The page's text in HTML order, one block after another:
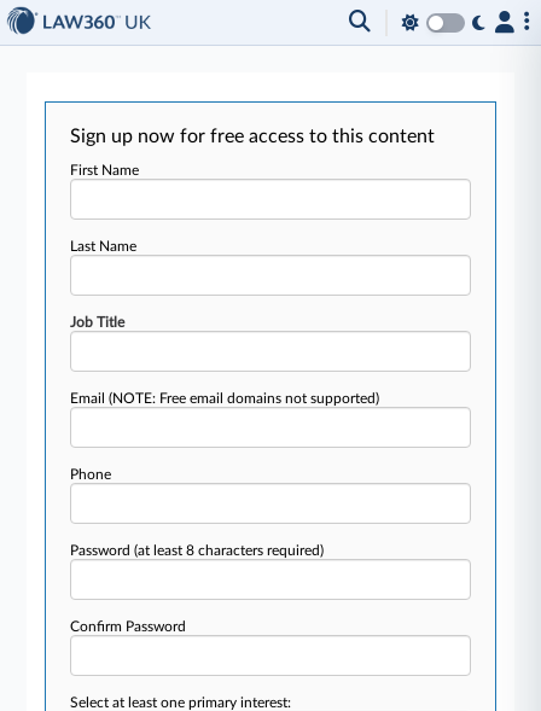
Sign up now for free access to this content
First Name
Last Name
Job Title
Email(NOTE: Free email domains not supported)
Phone
Password(at least 8 characters required)
Confirm Password
Select at least one primary interest: